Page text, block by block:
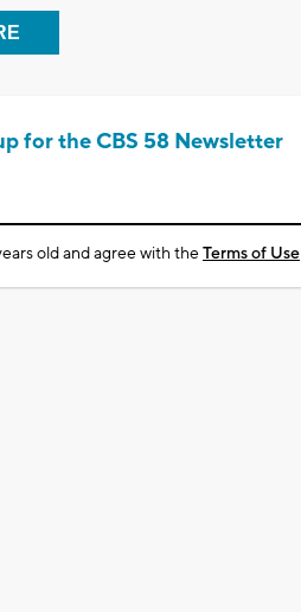
for the CBS 58 Newsletter
old and agree with theTerms of Use